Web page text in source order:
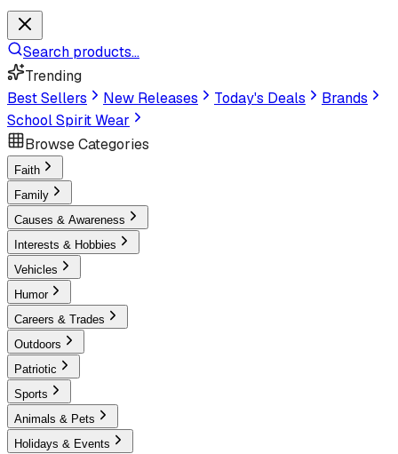
Search products...
Trending
Best Sellers
New Releases Today's Deals
Brands
School Spirit Wear
Browse Categories
Faith
Family
Causes & Awareness
Interests & Hobbies
Vehicles
Humor
Careers & Trades
Outdoors
Patriotic
Sports
Animals & Pets
Holidays & Events